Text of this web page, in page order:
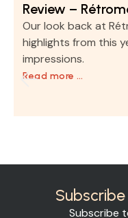
Review –
Our look back at
highlights from this
impressions.
Read more …
Subscribe